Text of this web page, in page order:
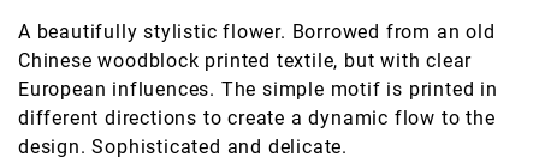
A beautifully stylistic flower. Borrowed from an old
Chinese woodblock printed textile, but with clear
European influences. The simple motif is printed in
different directions to create a dynamic flow to the
design. Sophisticated and delicate.